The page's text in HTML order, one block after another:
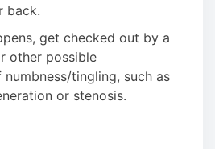
back.
get checked out by a
other possible
numbness/tingling, such as
or stenosis.